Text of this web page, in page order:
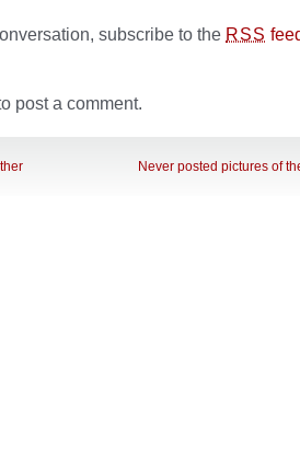
subscribe to the RSS
post a comment.
Never posted pictures of